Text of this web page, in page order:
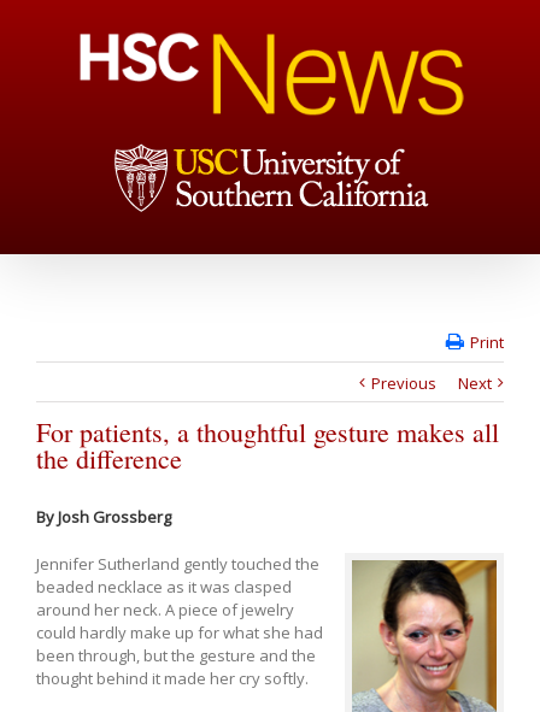
Print
Previous
Next
For patients, a thoughtful gesture makes all
the difference
By Josh Grossberg
Jennifer Sutherland gently touched the
beaded necklace as it was clasped
around her neck. A piece of jewelry
could hardly make up for what she had
been through, but the gesture and the
thought behind it made her cry softly.